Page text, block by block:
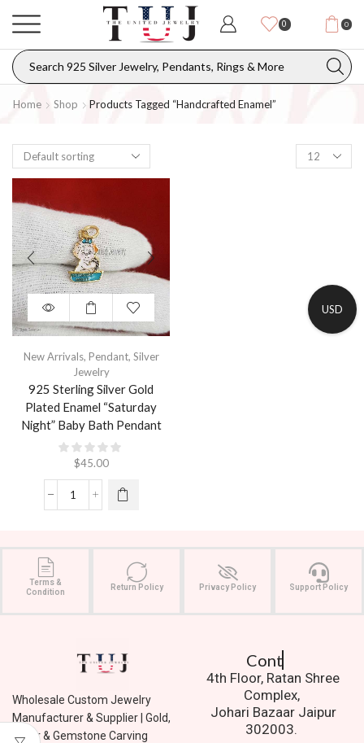
0 0
Home Shop Products Tagged “handcrafted Enamel”
New Arrivals, Pendant, Silver
Jewelry
925 Sterling Silver Gold
Plated Enamel “Saturday
Night” Baby Bath Pendant
$45.00
Terms &
Condition
Return Policy Privacy Policy Support Policy
Wholesale Custom Jewelry
Manufacturer & Supplier | Gold,
Silver & Gemstone Carving
Contact Us.
4th Floor, Ratan Shree
Complex,
Johari Bazaar Jaipur
302003.
USD